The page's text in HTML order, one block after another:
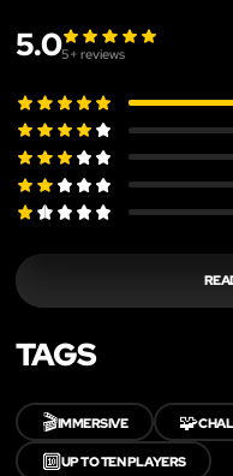
5.05+ reviews
TAGS
🎬IMMERSIVE 🧩
🔟UP TO TEN PLAYERS